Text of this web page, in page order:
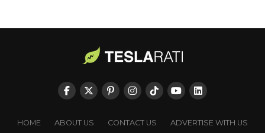
HOME ABOUT US CONTACT US
ADVERTISE WITH US